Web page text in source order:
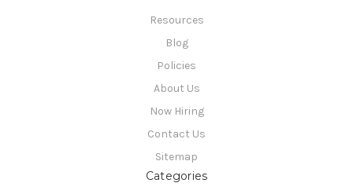
Resources
Blog
Policies
About Us
Now Hiring
Contact Us
Sitemap
Categories